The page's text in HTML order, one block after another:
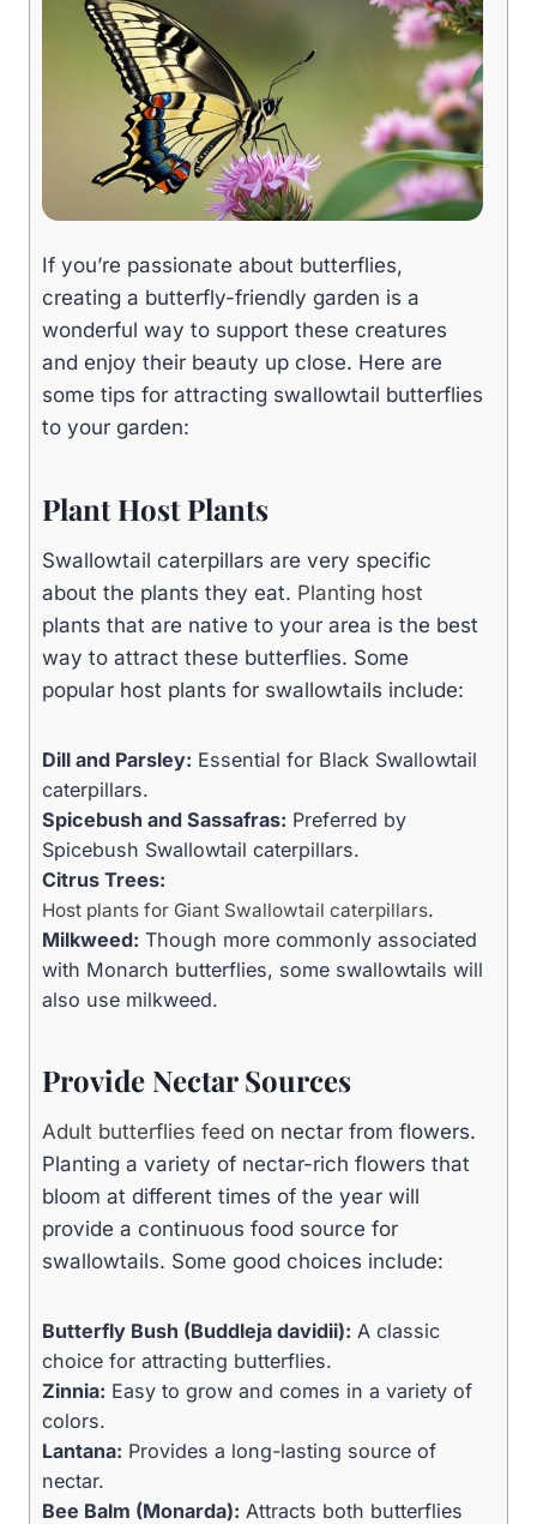
If you’re passionate about butterflies,
creating a butterfly-friendly garden is a
wonderful way to support these creatures
and enjoy their beauty up close. Here are
some tips for attracting swallowtail butterflies
to your garden:
Plant Host Plants
Swallowtail caterpillars are very specific
about the plants they eat. Planting host
plants that are native to your area is the best
way to attract these butterflies. Some
popular host plants for swallowtails include:
Dill and Parsley: Essential for Black Swallowtail
caterpillars.
Spicebush and Sassafras: Preferred by
Spicebush Swallowtail caterpillars.
Citrus Trees:
Host plants for Giant Swallowtail caterpillars.
Milkweed: Though more commonly associated
with Monarch butterflies, some swallowtails will
also use milkweed.
Provide Nectar Sources
Adult butterflies feed on nectar from flowers.
Planting a variety of nectar-rich flowers that
bloom at different times of the year will
provide a continuous food source for
swallowtails. Some good choices include:
Butterfly Bush (Buddleja davidii): A classic
choice for attracting butterflies.
Zinnia: Easy to grow and comes in a variety of
colors.
Lantana: Provides a long-lasting source of
nectar.
Bee Balm (Monarda): Attracts both butterflies